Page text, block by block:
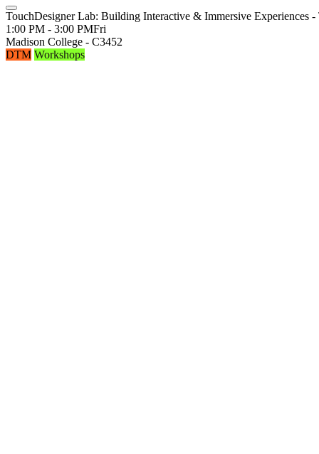
TouchDesigner Lab: Building Interactive & Immersive Experiences -
1:00 PM - 3:00 PMFri
Madison College - C3452
DTM Workshops